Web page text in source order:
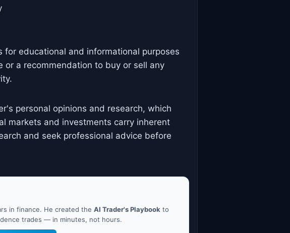
educational and informational purposes
or a recommendation to buy or sell any
personal opinions and research, which
markets and investments carry inherent
and seek professional advice before
in finance. He created the AI Trader's Playbook to
trades — in minutes, not hours.